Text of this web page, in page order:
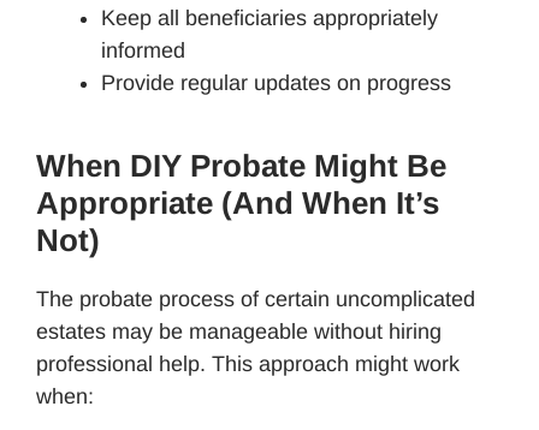
Keep all beneficiaries appropriately
informed
Provide regular updates on progress
When DIY Probate Might Be
Appropriate (And When It’s
Not)
The probate process of certain uncomplicated
estates may be manageable without hiring
professional help. This approach might work
when: